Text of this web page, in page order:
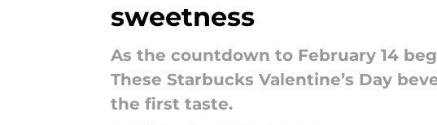
sweetness
As the countdown to February 14
These Starbucks Valentine’s Day
the first taste.